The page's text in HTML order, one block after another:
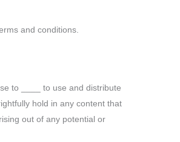
and conditions.
to ____ to use and distribute
hold in any content that
out of any potential or